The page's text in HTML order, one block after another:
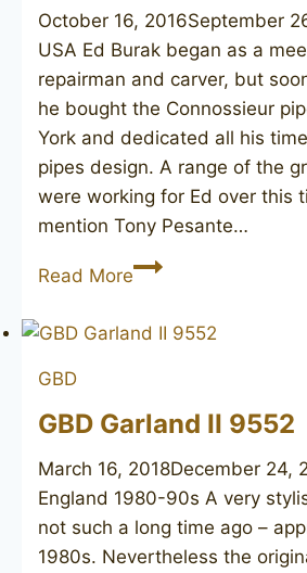
October 16, 2016September
USA Ed Burak began as a
repairman and carver, but
he bought the Connossieur
York and dedicated all his
pipes design. A range of the
were working for Ed over this
mention Tony Pesante…
Read MoreED
Connoisseur
GBD
GBD Garland II 9552
March 16, 2018December 24,
England 1980-90s A very
not such a long time ago –
1980s. Nevertheless the